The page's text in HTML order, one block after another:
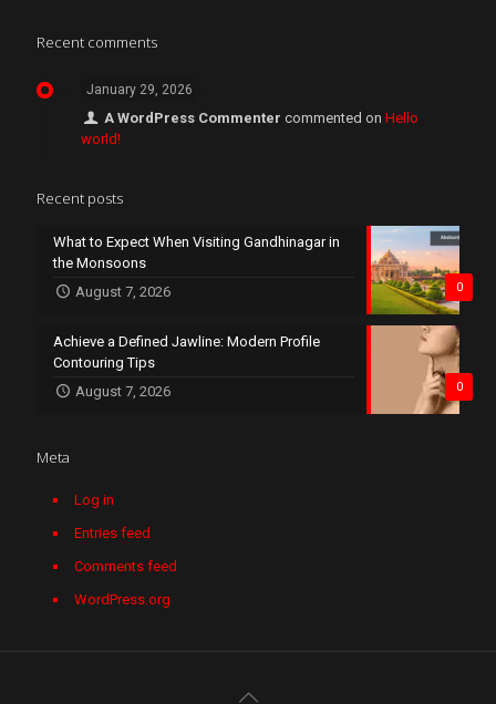
Recent comments
January 29, 2026
A WordPress Commenter commented onHello
world!
Recent posts
0
What to Expect When Visiting Gandhinagar in
the Monsoons
August 7, 2026
0
Achieve a Defined Jawline: Modern Profile
Contouring Tips
August 7, 2026
Meta
Log in
Entries feed
Comments feed
WordPress.org